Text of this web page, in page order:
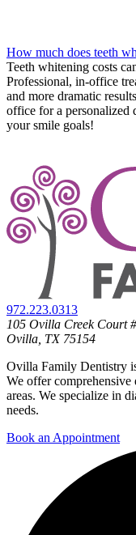
How much does teeth
Teeth whitening costs
Professional, in-office
and more dramatic
office for a personalized
your smile goals!
972.223.0313
105 Ovilla Creek Court
Ovilla, TX 75154
Ovilla Family Dentistry
We offer
areas. We specialize in
needs.
Book an Appointment